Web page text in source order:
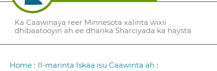
Ka Caawinaya reer Minnesota xalinta wixii
dhibaatooyin ah ee dhanka Sharciyada ka haysta
Breadcrumb
Home : Il-marinta Iskaa isu Caawinta ah :